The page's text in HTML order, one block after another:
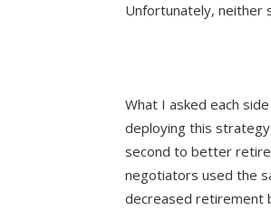
Unfortunately, neither
What I asked each
deploying this
second to better
negotiators used the
decreased retirement